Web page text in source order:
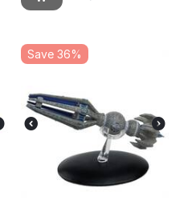
Save 36%